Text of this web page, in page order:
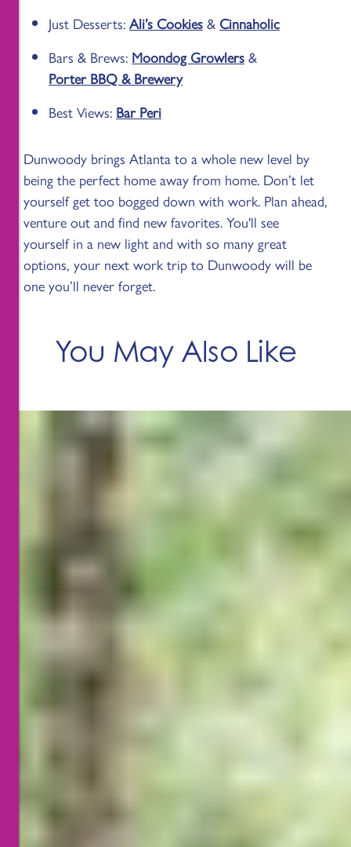
Just Desserts:Ali’s Cookies&Cinnaholic
Bars & Brews: Moondog Growlers&
Porter BBQ & Brewery
Best Views: Bar Peri
Dunwoody brings Atlanta to a whole new level by
being the perfect home away from home. Don’t let
yourself get too bogged down with work. Plan ahead,
venture out and find new favorites. You'll see
yourself in a new light and with so many great
options, your next work trip to Dunwoody will be
one you’ll never forget.
You May Also Like